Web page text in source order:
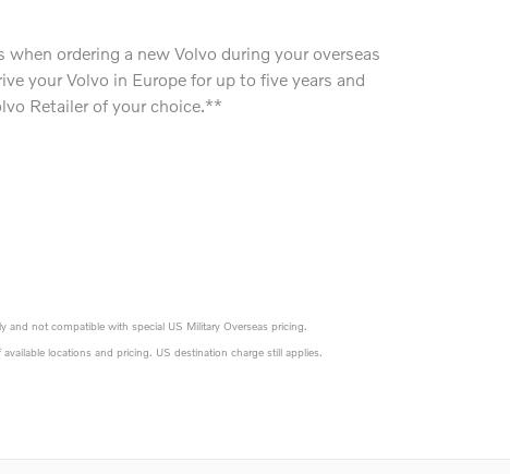
when ordering a new Volvo during your overseas
your Volvo in Europe for up to five years and
Retailer of your choice.**
and not compatible with special US Military Overseas pricing.
locations and pricing. US destination charge still applies.